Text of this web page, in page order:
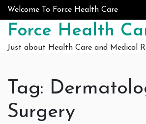
Skip to content
Welcome To Force Health Care
Force Health
Just about Health Care and Medical
Tag:
Surgery